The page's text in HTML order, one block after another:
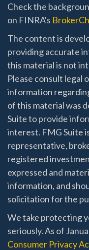
Check the
on FINRA's
The content is
providing accurate
this material is not
Please consult legal
information
of this material was
Suite to provide
interest. FMG Suite
representative,
registered
expressed and
information, and
solicitation for the
We take protecting
seriously. As of
Consumer Privacy